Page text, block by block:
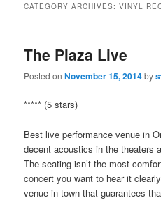
CATEGORY ARCHIVES:VINYL
The Plaza Live
Posted onNovember 15, 2014by
***** (5 stars)
Best live performance venue in
decent acoustics in the theaters
The seating isn’t the most
concert you want to hear it
venue in town that guarantees